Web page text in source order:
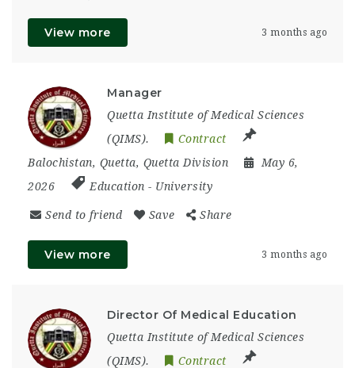
View more 3 months ago
Manager
Quetta Institute of Medical Sciences
(QIMS).
Contract
Balochistan, Quetta, Quetta Division
May 6,
2026
Education - University
Send to friend Save Share
View more 3 months ago
Director Of Medical Education
Quetta Institute of Medical Sciences
(QIMS).
Contract